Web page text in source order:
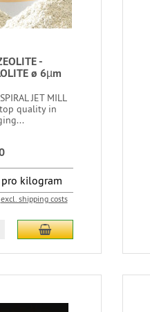
-
ø 6µm
JET MILL
quality in
pro kilogram
excl. shipping costs